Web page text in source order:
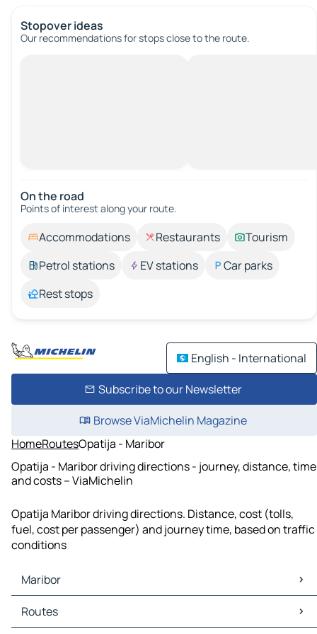
Stopover ideas
Our recommendations for stops close to the route.
On the road
Points of interest along your route.
Accommodations Restaurants
Tourism
Petrol stations
EV stations
Car parks
Rest stops
English - International
Subscribe to our Newsletter
Browse ViaMichelin Magazine
HomeRoutesOpatija - Maribor
Opatija - Maribor driving directions - journey, distance, time
and costs – ViaMichelin
Opatija Maribor driving directions. Distance, cost (tolls,
fuel, cost per passenger) and journey time, based on traffic
conditions
Maribor
Maribor Maps
Maribor Traffic
Routes